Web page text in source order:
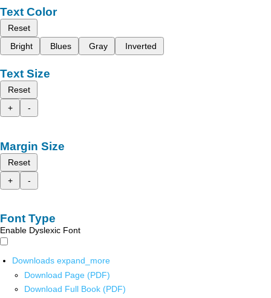
Text Color
Reset
Bright
Blues Gray Inverted
Text Size
Reset
+
-
Margin Size
Reset
+
-
Font Type
Enable Dyslexic Font
Downloads expand_more
Download Page (PDF)
Download Full Book (PDF)